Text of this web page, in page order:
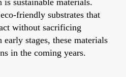
friendly substrates that
without sacrificing
stages, these materials
in the coming years.